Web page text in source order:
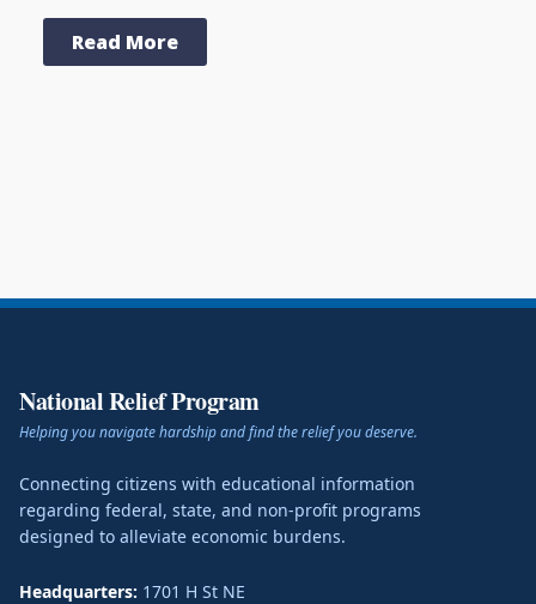
Read More
National Relief Program
Helping you navigate hardship and find the relief you deserve.
Connecting citizens with educational information
regarding federal, state, and non-profit programs
designed to alleviate economic burdens.
Headquarters: 1701 H St NE